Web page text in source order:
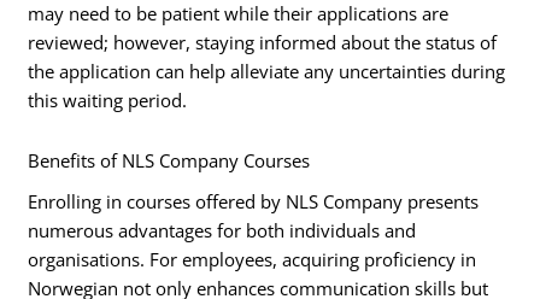
may need to be patient while their applications are
reviewed; however, staying informed about the status of
the application can help alleviate any uncertainties during
this waiting period.
Benefits of NLS Company Courses
Enrolling in courses offered by NLS Company presents
numerous advantages for both individuals and
organisations. For employees, acquiring proficiency in
Norwegian not only enhances communication skills but